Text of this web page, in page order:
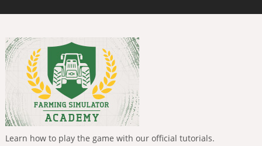
Learn how to play the game with our official tutorials.